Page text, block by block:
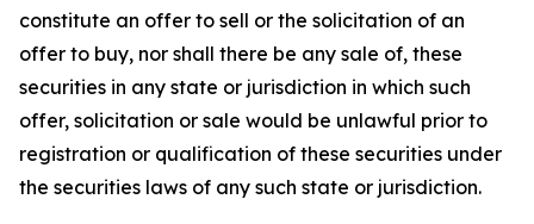
constitute an offer to sell or the solicitation of an
offer to buy, nor shall there be any sale of, these
securities in any state or jurisdiction in which such
offer, solicitation or sale would be unlawful prior to
registration or qualification of these securities under
the securities laws of any such state or jurisdiction.